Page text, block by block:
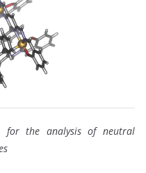
for the analysis of neutral